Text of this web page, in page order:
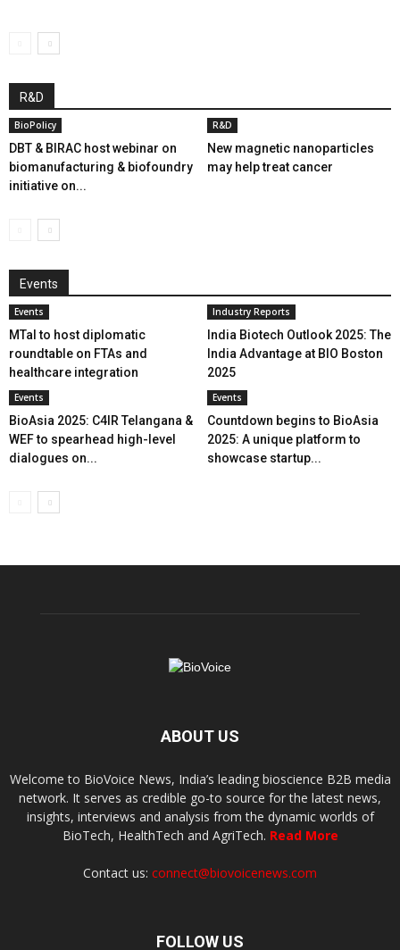
R&D
BioPolicy
DBT & BIRAC host webinar on
biomanufacturing & biofoundry
initiative on...
R&D
New magnetic nanoparticles
may help treat cancer
Events
Events
MTaI to host diplomatic
roundtable on FTAs and
healthcare integration
Industry Reports
India Biotech Outlook 2025: The
India Advantage at BIO Boston
2025
Events
BioAsia 2025: C4IR Telangana &
WEF to spearhead high-level
dialogues on...
Events
Countdown begins to BioAsia
2025: A unique platform to
showcase startup...
ABOUT US
Welcome to BioVoice News, India’s leading bioscience B2B media
network. It serves as credible go-to source for the latest news,
insights, interviews and analysis from the dynamic worlds of
BioTech, HealthTech and AgriTech. Read More
Contact us: connect@biovoicenews.com
FOLLOW US